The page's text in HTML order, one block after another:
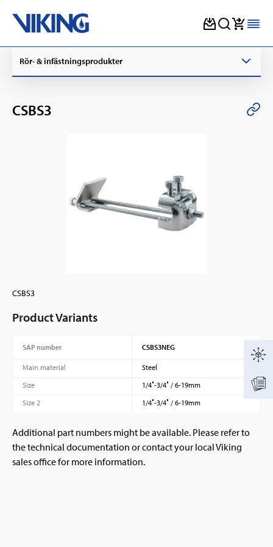
content
Rör- & infästningsprodukter
CSBS3
CSBS3
Product Variants
SAP number CSBS3NEG
Main material
Steel
Size
1/4″-3/4″ / 6-19mm
Size 2
1/4″-3/4″ / 6-19mm
Additional part numbers might be available. Please refer to
the technical documentation or contact your local Viking
sales office for more information.